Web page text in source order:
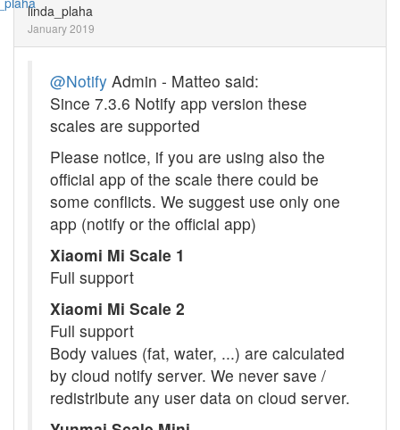
linda_plaha
January 2019
@Notify Admin - Matteo said:
Since 7.3.6 Notify app version these
scales are supported
Please notice, if you are using also the
official app of the scale there could be
some conflicts. We suggest use only one
app (notify or the official app)
Xiaomi Mi Scale 1
Full support
Xiaomi Mi Scale 2
Full support
Body values (fat, water, ...) are calculated
by cloud notify server. We never save /
redistribute any user data on cloud server.